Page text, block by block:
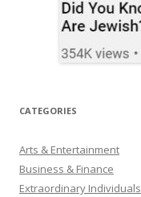
CATEGORIES
Arts & Entertainment
Business & Finance
Extraordinary Individuals